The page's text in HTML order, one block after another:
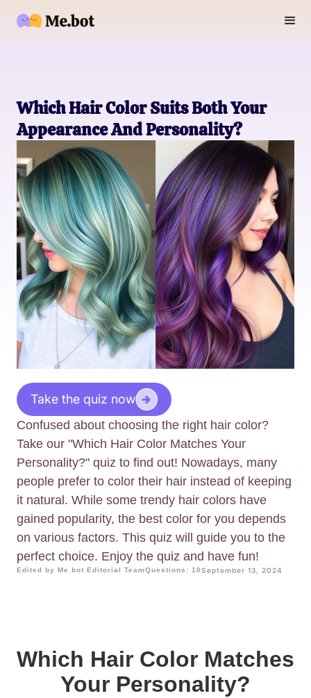
Which Hair Color Suits Both Your
Appearance And Personality?
Take the quiz now
Confused about choosing the right hair color?
Take our "Which Hair Color Matches Your
Personality?" quiz to find out! Nowadays, many
people prefer to color their hair instead of keeping
it natural. While some trendy hair colors have
gained popularity, the best color for you depends
on various factors. This quiz will guide you to the
perfect choice. Enjoy the quiz and have fun!
Edited by Me.bot Editorial TeamQuestions: 10September 13, 2024
Which Hair Color Matches
Your Personality?